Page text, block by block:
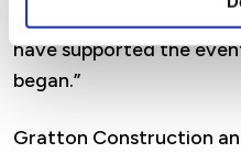
the NSPCC. It’s a
have supported the
began.”
Gratton Construction